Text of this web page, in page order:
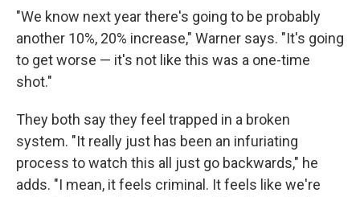
"We know next year there's going to be probably
another 10%, 20% increase," Warner says. "It's going
to get worse — it's not like this was a one-time
shot."
They both say they feel trapped in a broken
system. "It really just has been an infuriating
process to watch this all just go backwards," he
adds. "I mean, it feels criminal. It feels like we're